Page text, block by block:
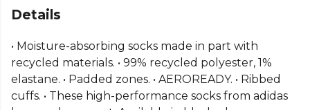
ribbed cuffs for a secure fit. Made in part with
to helping end plastic waste.
FromAdidas, part of theSocks Adidascollection.
Explore the fullFootball range.
Details
• Moisture-absorbing socks made in part with
recycled materials. • 99% recycled polyester, 1%
elastane. • Padded zones. • AEROREADY. • Ribbed
cuffs. • These high-performance socks from adidas